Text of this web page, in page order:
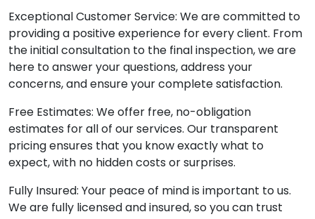
Exceptional Customer Service: We are committed to
providing a positive experience for every client. From
the initial consultation to the final inspection, we are
here to answer your questions, address your
concerns, and ensure your complete satisfaction.
Free Estimates: We offer free, no-obligation
estimates for all of our services. Our transparent
pricing ensures that you know exactly what to
expect, with no hidden costs or surprises.
Fully Insured: Your peace of mind is important to us.
We are fully licensed and insured, so you can trust